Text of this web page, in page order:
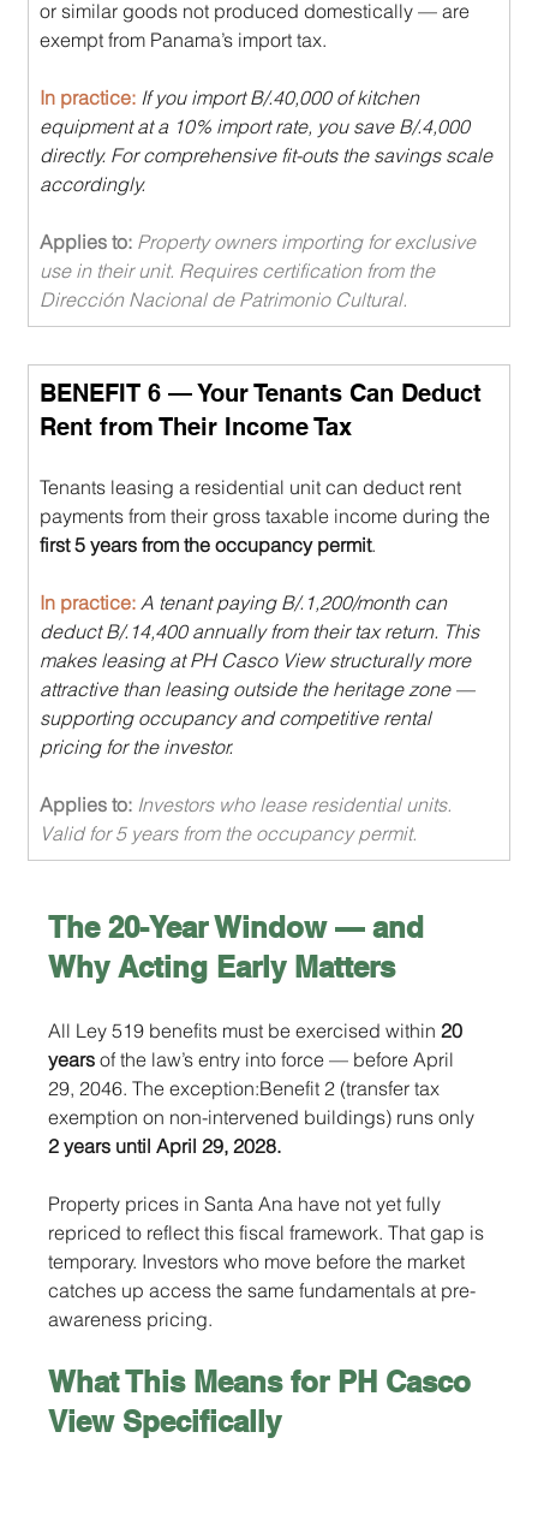
or similar goods not produced domestically — are
exempt from Panama’s import tax.
In practice: If you import B/.40,000 of kitchen
equipment at a 10% import rate, you save B/.4,000
directly. For comprehensive fit-outs the savings scale
accordingly.
Applies to: Property owners importing for exclusive
use in their unit. Requires certification from the
Dirección Nacional de Patrimonio Cultural.
BENEFIT 6 — Your Tenants Can Deduct
Rent from Their Income Tax
Tenants leasing a residential unit can deduct rent
payments from their gross taxable income during the
first 5 years from the occupancy permit.
In practice: A tenant paying B/.1,200/month can
deduct B/.14,400 annually from their tax return. This
makes leasing at PH Casco View structurally more
attractive than leasing outside the heritage zone —
supporting occupancy and competitive rental
pricing for the investor.
Applies to: Investors who lease residential units.
Valid for 5 years from the occupancy permit.
The 20-Year Window — and
Why Acting Early Matters
All Ley 519 benefits must be exercised within 20
years of the law’s entry into force — before April
29, 2046. The exception:Benefit 2 (transfer tax
exemption on non-intervened buildings) runs only
2 years until April 29, 2028.
Property prices in Santa Ana have not yet fully
repriced to reflect this fiscal framework. That gap is
temporary. Investors who move before the market
catches up access the same fundamentals at pre-
awareness pricing.
What This Means for PH Casco
View Specifically